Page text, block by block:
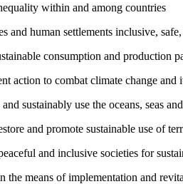
within and among countries
and human settlements inclusive,
consumption and production
action to combat climate change and
sustainably use the oceans, seas
and promote sustainable use of
and inclusive societies for
the means of implementation and